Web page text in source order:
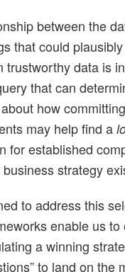
between the
that could
data is
that can
about how
may help find a
for established
strategy
to address this
enable us
a winning
to land on